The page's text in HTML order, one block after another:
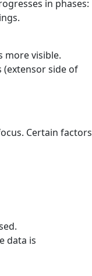
in phases:
more visible.
(extensor side of
Certain factors
data is